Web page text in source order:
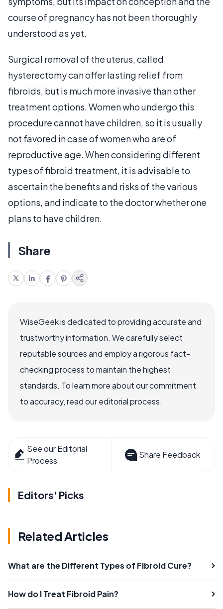
course of pregnancy has not been thoroughly
understood as yet.
Surgical removal of the uterus, called
hysterectomy can offer lasting relief from
fibroids, but is much more invasive than other
treatment options. Women who undergo this
procedure cannot have children, so it is usually
not favored in case of women who are of
reproductive age. When considering different
types of fibroid treatment, it is advisable to
ascertain the benefits and risks of the various
options, and indicate to the doctor whether one
plans to have children.
Share
WiseGeek is dedicated to providing accurate and
trustworthy information. We carefully select
reputable sources and employ a rigorous fact-
checking process to maintain the highest
standards. To learn more about our commitment
to accuracy, read our editorial process.
See our Editorial
Process
Share Feedback
Editors' Picks
Related Articles
What are the Different Types of Fibroid Cure?
How do I Treat Fibroid Pain?